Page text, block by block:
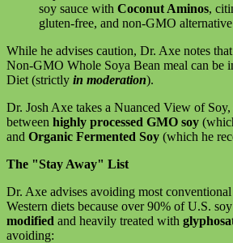
soy sauce with Coconut Aminos,
gluten-free, and non-GMO
While he advises caution, Dr. Axe notes
Non-GMO Whole Soya Bean meal can be
Diet (strictly in moderation).
Dr. Josh Axe takes a Nuanced View of
between highly processed GMO soy
and Organic Fermented Soy (which he
The "Stay Away" List
Dr. Axe advises avoiding most
Western diets because over 90% of U.S.
modified and heavily treated with
avoiding: